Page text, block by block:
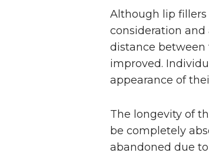
Although lip
consideration and
distance between
improved.
appearance of
The longevity of
be completely
abandoned due